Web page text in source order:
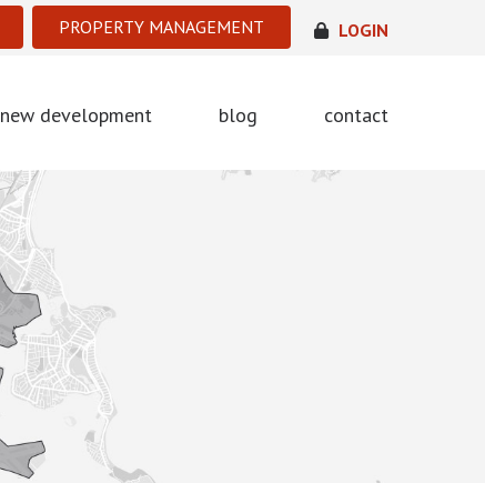
PROPERTY MANAGEMENT LOGIN
new development blog contact